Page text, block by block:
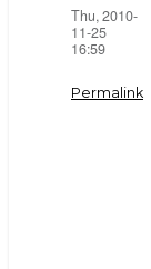
Thu, 2010-
11-25
16:59
Permalink